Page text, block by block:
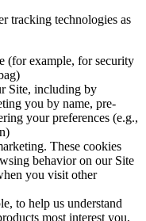
tracking technologies as
(for example, for security
Site, including by
you by name, pre-
your preferences (e.g.,
These cookies
behavior on our Site
you visit other
to help us understand
most interest you,